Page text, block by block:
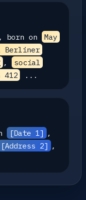
, born on May
Berliner
,
social
412
...
[Date 1] ,
[Address 2] ,